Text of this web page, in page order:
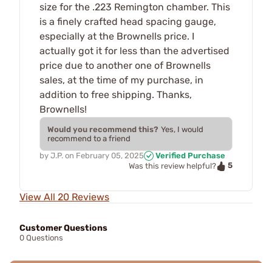
size for the .223 Remington chamber. This
is a finely crafted head spacing gauge,
especially at the Brownells price. I
actually got it for less than the advertised
price due to another one of Brownells
sales, at the time of my purchase, in
addition to free shipping. Thanks,
Brownells!
Would you recommend this? Yes, I would
recommend to a friend
by J.P. on February 05, 2025
Verified Purchase
Was this review helpful?
5
View All 20 Reviews
Customer Questions
0 Questions